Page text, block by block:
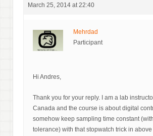
March 25, 2014 at 22:40
Mehrdad
Participant
Hi Andres,
Thank you for your reply. I am a lab
Canada and the course is about digital
somehow keep sampling time constant
tolerance) with that stopwatch trick in